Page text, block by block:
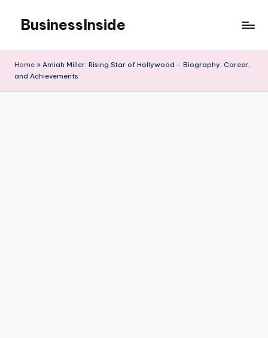
content
BusinessInside
Home » Amiah Miller: Rising Star of Hollywood – Biography, Career,
and Achievements